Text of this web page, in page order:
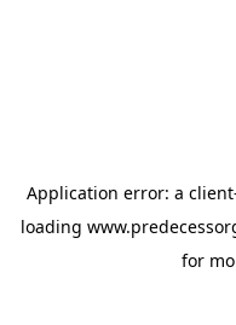
Application error: a client
loading
for